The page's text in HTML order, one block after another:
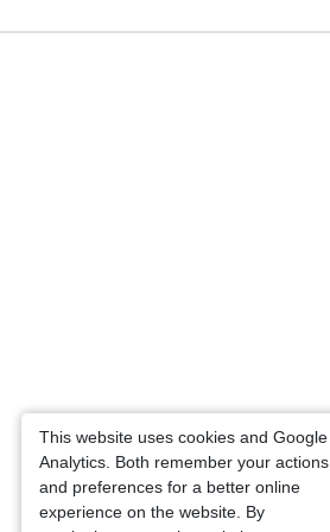
This website uses cookies and Google
Analytics. Both remember your actions
and preferences for a better online
experience on the website. By